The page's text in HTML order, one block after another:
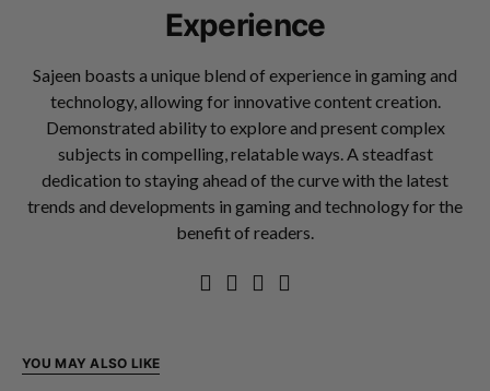
Experience
Sajeen boasts a unique blend of experience in gaming and
technology, allowing for innovative content creation.
Demonstrated ability to explore and present complex
subjects in compelling, relatable ways. A steadfast
dedication to staying ahead of the curve with the latest
trends and developments in gaming and technology for the
benefit of readers.
YOU MAY ALSO LIKE